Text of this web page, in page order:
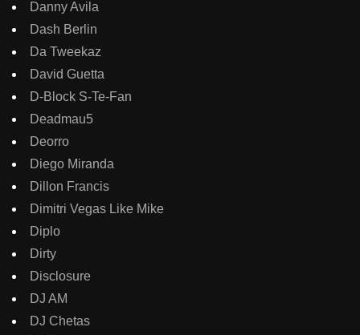
Danny Avila
Dash Berlin
Da Tweekaz
David Guetta
D-Block S-Te-Fan
Deadmau5
Deorro
Diego Miranda
Dillon Francis
Dimitri Vegas Like Mike
Diplo
Dirty
Disclosure
DJ AM
DJ Chetas